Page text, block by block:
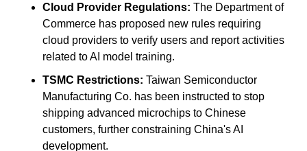
Cloud Provider Regulations: The Department of
Commerce has proposed new rules requiring
cloud providers to verify users and report activities
related to AI model training.
TSMC Restrictions: Taiwan Semiconductor
Manufacturing Co. has been instructed to stop
shipping advanced microchips to Chinese
customers, further constraining China's AI
development.